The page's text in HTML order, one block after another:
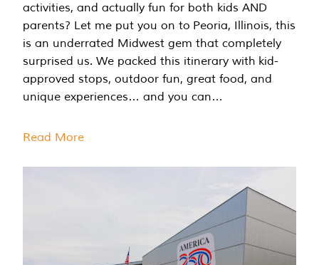
activities, and actually fun for both kids AND
parents? Let me put you on to Peoria, Illinois, this
is an underrated Midwest gem that completely
surprised us. We packed this itinerary with kid-
approved stops, outdoor fun, great food, and
unique experiences… and you can…
Read More